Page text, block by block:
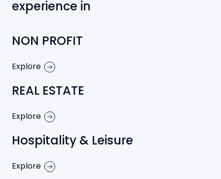
experience in
NON PROFIT
Explore
REAL ESTATE
Explore
Hospitality & Leisure
Explore